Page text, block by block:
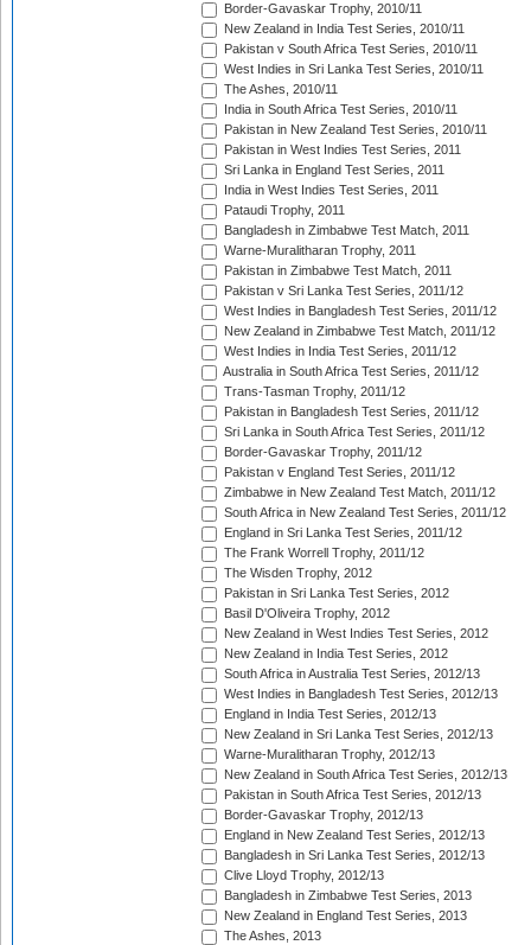
Border-Gavaskar Trophy, 2010/11
New Zealand in India Test Series, 2010/11
Pakistan v South Africa Test Series, 2010/11
West Indies in Sri Lanka Test Series, 2010/11
The Ashes, 2010/11
India in South Africa Test Series, 2010/11
Pakistan in New Zealand Test Series, 2010/11
Pakistan in West Indies Test Series, 2011
Sri Lanka in England Test Series, 2011
India in West Indies Test Series, 2011
Pataudi Trophy, 2011
Bangladesh in Zimbabwe Test Match, 2011
Warne-Muralitharan Trophy, 2011
Pakistan in Zimbabwe Test Match, 2011
Pakistan v Sri Lanka Test Series, 2011/12
West Indies in Bangladesh Test Series, 2011/12
New Zealand in Zimbabwe Test Match, 2011/12
West Indies in India Test Series, 2011/12
Australia in South Africa Test Series, 2011/12
Trans-Tasman Trophy, 2011/12
Pakistan in Bangladesh Test Series, 2011/12
Sri Lanka in South Africa Test Series, 2011/12
Border-Gavaskar Trophy, 2011/12
Pakistan v England Test Series, 2011/12
Zimbabwe in New Zealand Test Match, 2011/12
South Africa in New Zealand Test Series, 2011/12
England in Sri Lanka Test Series, 2011/12
The Frank Worrell Trophy, 2011/12
The Wisden Trophy, 2012
Pakistan in Sri Lanka Test Series, 2012
Basil D'Oliveira Trophy, 2012
New Zealand in West Indies Test Series, 2012
New Zealand in India Test Series, 2012
South Africa in Australia Test Series, 2012/13
West Indies in Bangladesh Test Series, 2012/13
England in India Test Series, 2012/13
New Zealand in Sri Lanka Test Series, 2012/13
Warne-Muralitharan Trophy, 2012/13
New Zealand in South Africa Test Series, 2012/13
Pakistan in South Africa Test Series, 2012/13
Border-Gavaskar Trophy, 2012/13
England in New Zealand Test Series, 2012/13
Bangladesh in Sri Lanka Test Series, 2012/13
Clive Lloyd Trophy, 2012/13
Bangladesh in Zimbabwe Test Series, 2013
New Zealand in England Test Series, 2013
The Ashes, 2013